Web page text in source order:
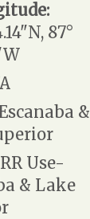
87°
&
Use-
& Lake